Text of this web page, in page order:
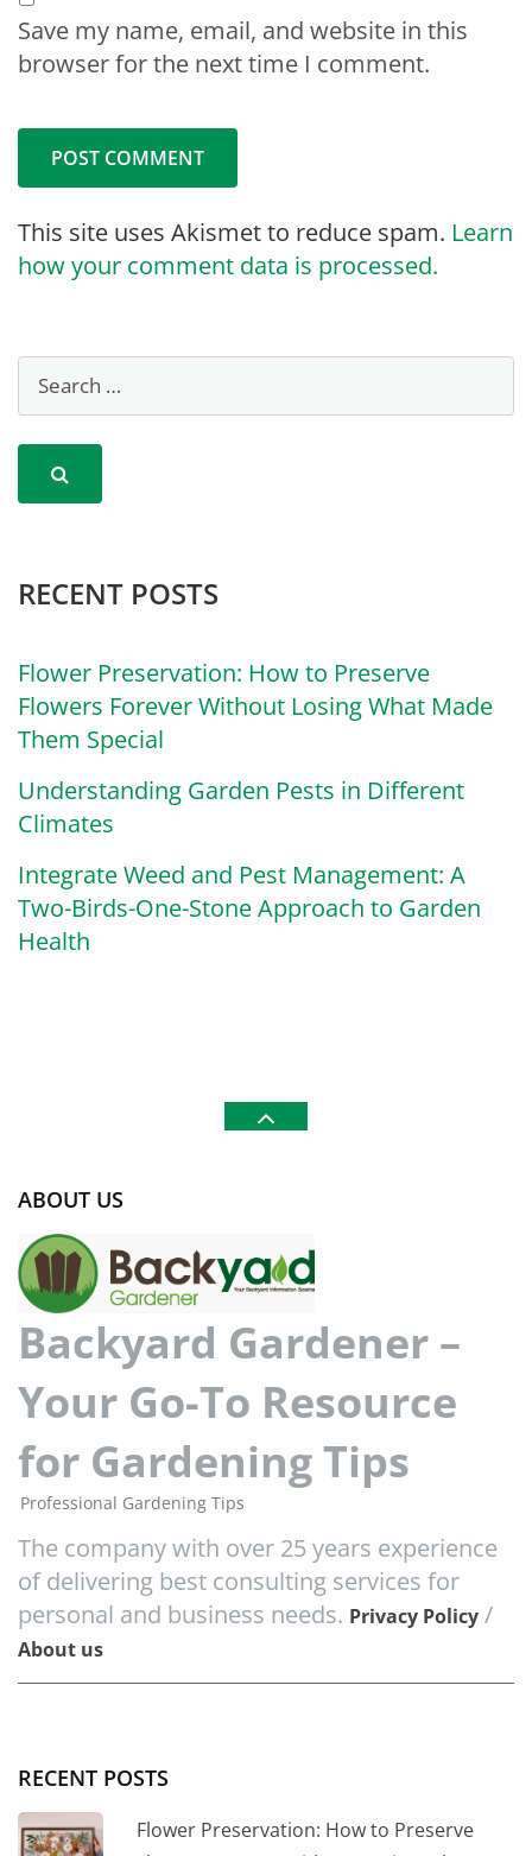
Save my name, email, and website in this
browser for the next time I comment.
This site uses Akismet to reduce spam. Learn
how your comment data is processed.
RECENT POSTS
Flower Preservation: How to Preserve
Flowers Forever Without Losing What Made
Them Special
Understanding Garden Pests in Different
Climates
Integrate Weed and Pest Management: A
Two-Birds-One-Stone Approach to Garden
Health
ABOUT US
Backyard Gardener –
Your Go-To Resource
for Gardening Tips
Professional Gardening Tips
The company with over 25 years experience
of delivering best consulting services for
personal and business needs. Privacy Policy /
About us
RECENT POSTS
Flower Preservation: How to Preserve